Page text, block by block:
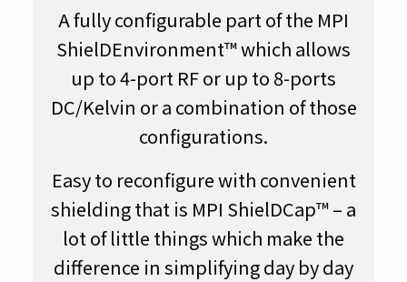
A fully configurable part of the MPI
ShielDEnvironment™ which allows
up to 4-port RF or up to 8-ports
DC/Kelvin or a combination of those
configurations.
Easy to reconfigure with convenient
shielding that is MPI ShielDCap™ – a
lot of little things which make the
difference in simplifying day by day